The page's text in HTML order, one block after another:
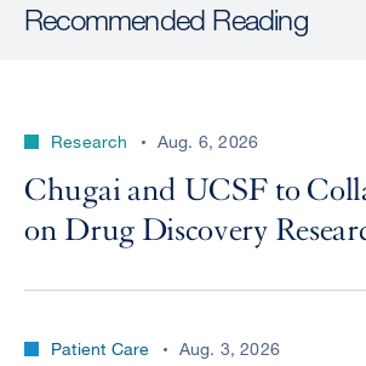
Recommended Reading
Research Aug. 6, 2026
Chugai and UCSF to
on Drug Discovery
Patient Care Aug. 3, 2026